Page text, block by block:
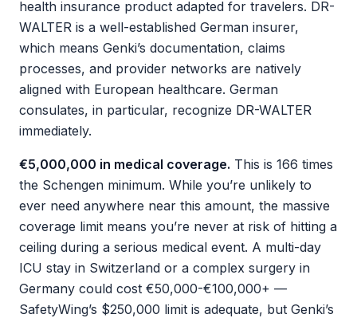
health insurance product adapted for travelers. DR-
WALTER is a well-established German insurer,
which means Genki’s documentation, claims
processes, and provider networks are natively
aligned with European healthcare. German
consulates, in particular, recognize DR-WALTER
immediately.
€5,000,000 in medical coverage. This is 166 times
the Schengen minimum. While you’re unlikely to
ever need anywhere near this amount, the massive
coverage limit means you’re never at risk of hitting a
ceiling during a serious medical event. A multi-day
ICU stay in Switzerland or a complex surgery in
Germany could cost €50,000-€100,000+ —
SafetyWing’s $250,000 limit is adequate, but Genki’s